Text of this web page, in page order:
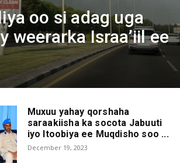
oo si adag uga
weerarka Israa’iil ee
Muxuu yahay qorshaha
saraakiisha ka socota Jabuuti
iyo Itoobiya ee Muqdisho soo ...
December 19, 2023